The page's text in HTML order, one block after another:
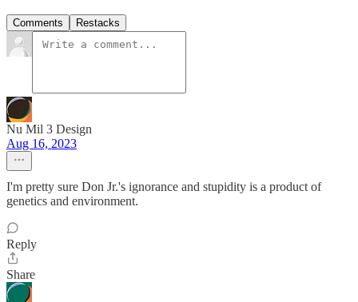
Comments Restacks
Nu Mil 3 Design
Aug 16, 2023
I'm pretty sure Don Jr.'s ignorance and stupidity is a product of
genetics and environment.
Reply
Share